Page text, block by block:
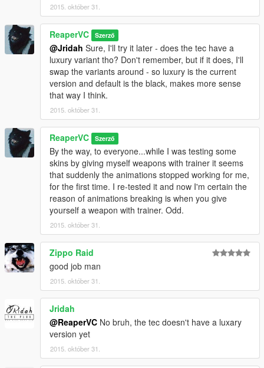
2015. október 31.
ReaperVC Szerző
@Jridah Sure, I'll try it later - does the tec have a
luxury variant tho? Don't remember, but if it does, I'll
swap the variants around - so luxury is the current
version and default is the black, makes more sense
that way I think.
2015. október 31.
ReaperVC Szerző
By the way, to everyone...while I was testing some
skins by giving myself weapons with trainer it seems
that suddenly the animations stopped working for me,
for the first time. I re-tested it and now I'm certain the
reason of animations breaking is when you give
yourself a weapon with trainer. Odd.
2015. október 31.
Zippo Raid
good job man
2015. október 31.
Jridah
@ReaperVC No bruh, the tec doesn't have a luxary
version yet
2015. október 31.